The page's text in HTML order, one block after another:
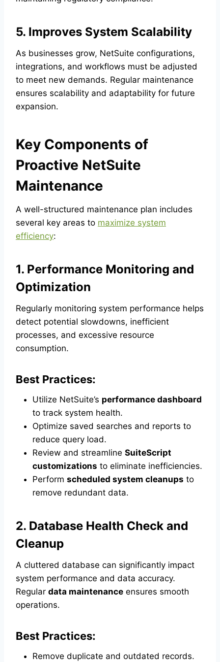
5. Improves System Scalability
As businesses grow, NetSuite configurations,
integrations, and workflows must be adjusted
to meet new demands. Regular maintenance
ensures scalability and adaptability for future
expansion.
Key Components of
Proactive NetSuite
Maintenance
A well-structured maintenance plan includes
several key areas to maximize system
efficiency:
1. Performance Monitoring and
Optimization
Regularly monitoring system performance helps
detect potential slowdowns, inefficient
processes, and excessive resource
consumption.
Best Practices:
Utilize NetSuite’s performance dashboard
to track system health.
Optimize saved searches and reports to
reduce query load.
Review and streamline SuiteScript
customizations to eliminate inefficiencies.
Perform scheduled system cleanups to
remove redundant data.
2. Database Health Check and
Cleanup
A cluttered database can significantly impact
system performance and data accuracy.
Regular data maintenance ensures smooth
operations.
Best Practices:
Remove duplicate and outdated records.